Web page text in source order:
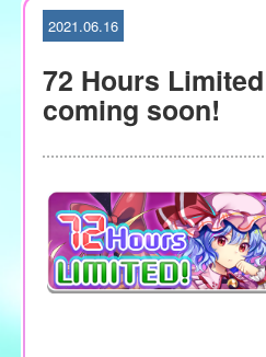
2021.06.16
72 Hours
coming soon!